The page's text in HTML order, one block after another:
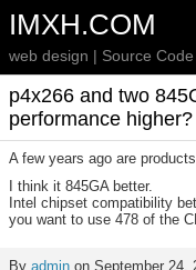
IMXH.COM
web design | Source Code
p4x266 and two
performance higher?
A few years ago are
I think it 845GA better.
Intel chipset compatibility
you want to use 478 of the
By admin on September 24,